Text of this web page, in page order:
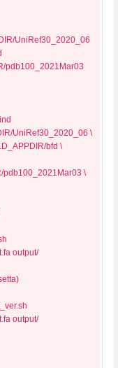
UniRef30_2020_06
pdb100_2021Mar03
UniRef30_2020_06 \
pdb100_2021Mar03 \
output/
output/